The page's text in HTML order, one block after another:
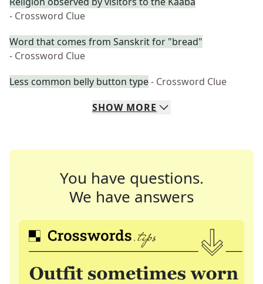
- Crossword Clue
Word that comes from Sanskrit for "bread"
- Crossword Clue
Less common belly button type- Crossword Clue
SHOW MORE
You have questions.
We have answers